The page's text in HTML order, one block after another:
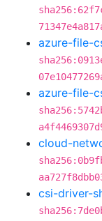
azure-file-
azure-file-
cloud-
csi-driver-